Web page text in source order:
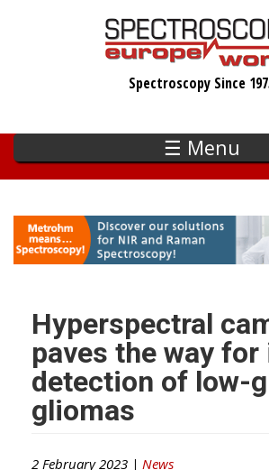
Spectroscopy Since
☰ Menu
Hyperspectral
paves the way for
detection of low-
gliomas
2 February 2023 | News